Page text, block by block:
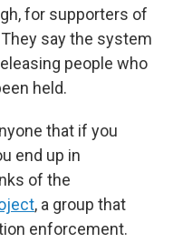
for supporters of
say the system
people who
held.
that if you
end up in
of the
, a group that
enforcement.